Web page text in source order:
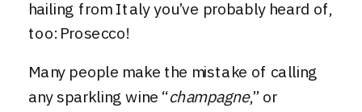
hailing from Italy you’ve probably heard of,
too: Prosecco!
Many people make the mistake of calling
any sparkling wine “champagne,” or